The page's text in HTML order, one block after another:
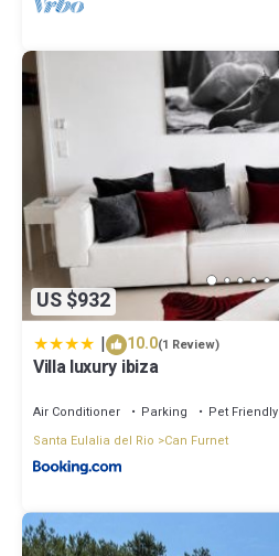
US $932
| 10.0(1 Review)
Villa luxury ibiza
Air Conditioner Parking
Pet Friendly
Santa Eulalia del Rio
Can Furnet